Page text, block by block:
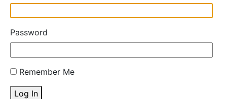
Password
Remember Me
Log In